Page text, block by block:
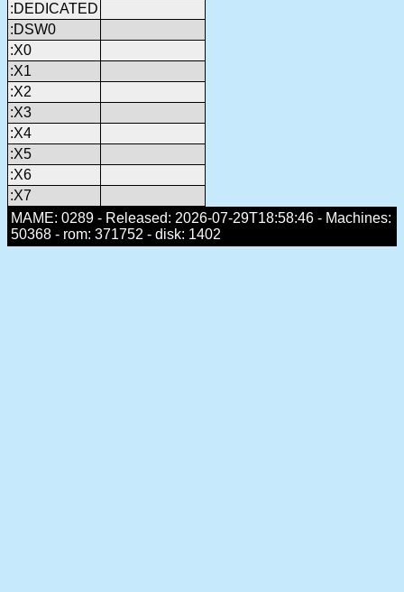
:DEDICATED
:DSW0
:X0
:X1
:X2
:X3
:X4
:X5
:X6
:X7
MAME: 0289 - Released: 2026-07-29T18:58:46 - Machines:
50368 - rom: 371752 - disk: 1402